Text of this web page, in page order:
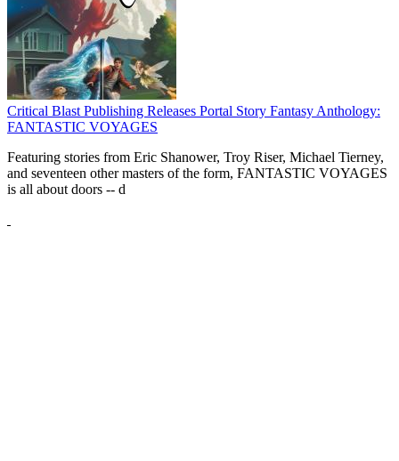
Critical Blast Publishing Releases Portal Story Fantasy Anthology:
FANTASTIC VOYAGES
Featuring stories from Eric Shanower, Troy Riser, Michael Tierney,
and seventeen other masters of the form, FANTASTIC VOYAGES
is all about doors -- d